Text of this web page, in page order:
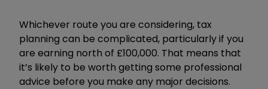
Whichever route you are considering, tax
planning can be complicated, particularly if you
are earning north of £100,000. That means that
it’s likely to be worth getting some professional
advice before you make any major decisions.